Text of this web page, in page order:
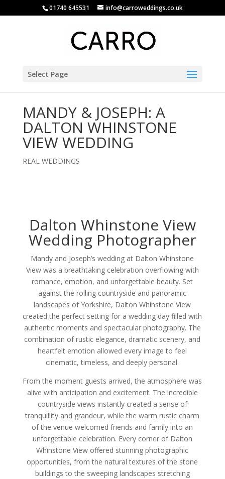
01740 645531 info@carroweddings.co.uk
Select Page
MANDY & JOSEPH: A
DALTON WHINSTONE
VIEW WEDDING
REAL WEDDINGS
Dalton Whinstone View
Wedding Photographer
Mandy and Joseph’s wedding at Dalton Whinstone
View was a breathtaking celebration overflowing with
romance, emotion, and unforgettable beauty. Set
against the rolling countryside and panoramic
landscapes of Yorkshire, Dalton Whinstone View
created the perfect setting for a wedding day filled with
authentic moments and spectacular photography. The
combination of rustic elegance, dramatic scenery, and
heartfelt emotion allowed every image to feel
cinematic, timeless, and deeply personal.
From the moment guests arrived, the atmosphere was
alive with anticipation and excitement. The incredible
countryside views instantly created a sense of
tranquillity and grandeur, while the warm rustic charm
of the venue welcomed friends and family into an
unforgettable celebration. Every corner of Dalton
Whinstone View offered stunning photographic
opportunities, from the natural textures of the stone
buildings to the sweeping landscapes stretching